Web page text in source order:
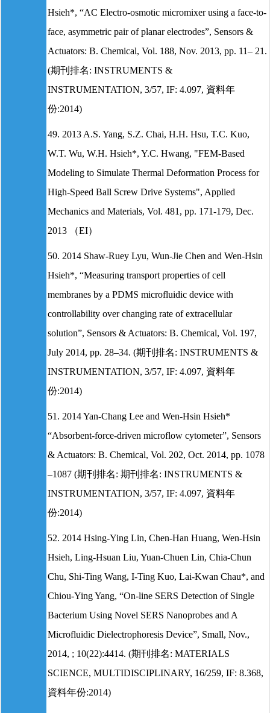
Hsieh*, “AC Electro-osmotic micromixer using a face-to-
face, asymmetric pair of planar electrodes”, Sensors &
Actuators: B. Chemical, Vol. 188, Nov. 2013, pp. 11– 21.
(期刊排名: INSTRUMENTS &
INSTRUMENTATION, 3/57, IF: 4.097, 資料年
份:2014)
49. 2013 A.S. Yang, S.Z. Chai, H.H. Hsu, T.C. Kuo,
W.T. Wu, W.H. Hsieh*, Y.C. Hwang, "FEM-Based
Modeling to Simulate Thermal Deformation Process for
High-Speed Ball Screw Drive Systems", Applied
Mechanics and Materials, Vol. 481, pp. 171-179, Dec.
2013 （EI）
50. 2014 Shaw-Ruey Lyu, Wun-Jie Chen and Wen-Hsin
Hsieh*, “Measuring transport properties of cell
membranes by a PDMS microfluidic device with
controllability over changing rate of extracellular
solution”, Sensors & Actuators: B. Chemical, Vol. 197,
July 2014, pp. 28–34. (期刊排名: INSTRUMENTS &
INSTRUMENTATION, 3/57, IF: 4.097, 資料年
份:2014)
51. 2014 Yan-Chang Lee and Wen-Hsin Hsieh*
“Absorbent-force-driven microflow cytometer”, Sensors
& Actuators: B. Chemical, Vol. 202, Oct. 2014, pp. 1078
–1087 (期刊排名: 期刊排名: INSTRUMENTS &
INSTRUMENTATION, 3/57, IF: 4.097, 資料年
份:2014)
52. 2014 Hsing-Ying Lin, Chen-Han Huang, Wen-Hsin
Hsieh, Ling-Hsuan Liu, Yuan-Chuen Lin, Chia-Chun
Chu, Shi-Ting Wang, I-Ting Kuo, Lai-Kwan Chau*, and
Chiou-Ying Yang, “On-line SERS Detection of Single
Bacterium Using Novel SERS Nanoprobes and A
Microfluidic Dielectrophoresis Device”, Small, Nov.,
2014, ; 10(22):4414. (期刊排名: MATERIALS
SCIENCE, MULTIDISCIPLINARY, 16/259, IF: 8.368,
資料年份:2014)